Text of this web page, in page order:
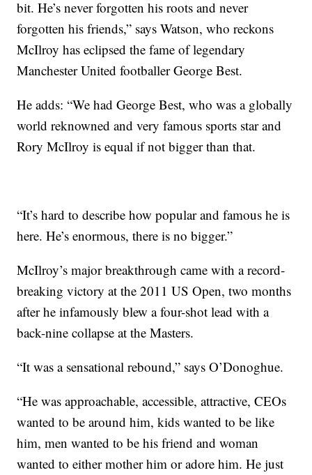
bit. He’s never forgotten his roots and never
forgotten his friends,” says Watson, who reckons
McIlroy has eclipsed the fame of legendary
Manchester United footballer George Best.
He adds: “We had George Best, who was a globally
world reknowned and very famous sports star and
Rory McIlroy is equal if not bigger than that.
“It’s hard to describe how popular and famous he is
here. He’s enormous, there is no bigger.”
McIlroy’s major breakthrough came with a record-
breaking victory at the 2011 US Open, two months
after he infamously blew a four-shot lead with a
back-nine collapse at the Masters.
“It was a sensational rebound,” says O’Donoghue.
“He was approachable, accessible, attractive, CEOs
wanted to be around him, kids wanted to be like
him, men wanted to be his friend and woman
wanted to either mother him or adore him. He just